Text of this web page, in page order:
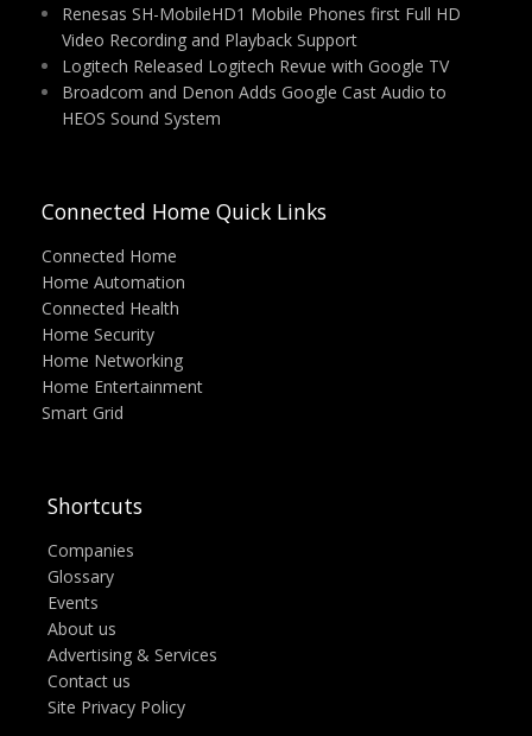
Renesas SH-MobileHD1 Mobile Phones first Full HD
Video Recording and Playback Support
Logitech Released Logitech Revue with Google TV
Broadcom and Denon Adds Google Cast Audio to
HEOS Sound System
Connected Home Quick Links
Connected Home
Home Automation
Connected Health
Home Security
Home Networking
Home Entertainment
Smart Grid
Shortcuts
Companies
Glossary
Events
About us
Advertising & Services
Contact us
Site Privacy Policy